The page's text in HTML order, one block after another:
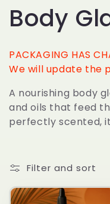
C
o
l
l
e
c
t
Body
PACKAGING HAS
We will update the
A nourishing body
and oils that feed
perfectly scented,
Filter and sort